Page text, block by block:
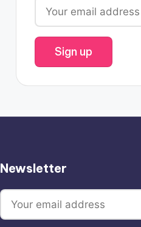
Newsletter